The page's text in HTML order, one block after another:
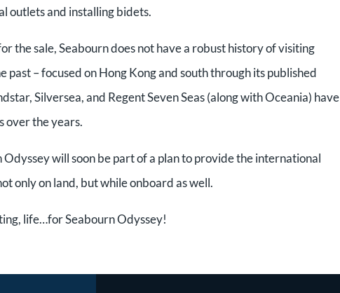
outlets and installing bidets.
the sale, Seabourn does not have a robust history of visiting
past – focused on Hong Kong and south through its published
Silversea, and Regent Seven Seas (along with Oceania) have
over the years.
will soon be part of a plan to provide the international
only on land, but while onboard as well.
life…for Seabourn Odyssey!